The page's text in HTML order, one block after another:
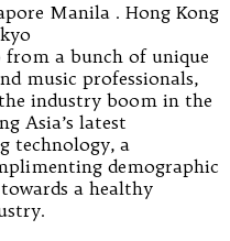
Manila . Hong Kong
from a bunch of unique
music professionals,
industry boom in the
Asia’s latest
technology, a
demographic
a healthy